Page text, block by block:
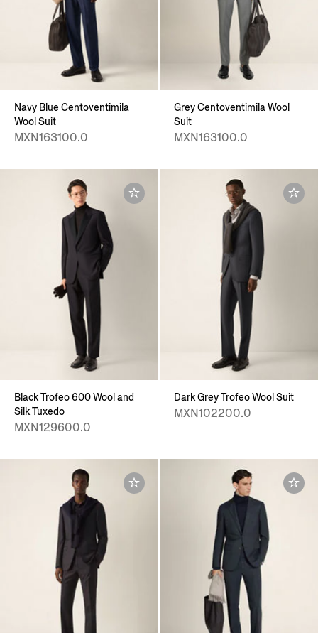
Navy Blue Centoventimila
Wool Suit
MXN163100.0
Grey Centoventimila Wool
Suit
MXN163100.0
Black Trofeo 600 Wool and
Silk Tuxedo
MXN129600.0
Dark Grey Trofeo Wool Suit
MXN102200.0